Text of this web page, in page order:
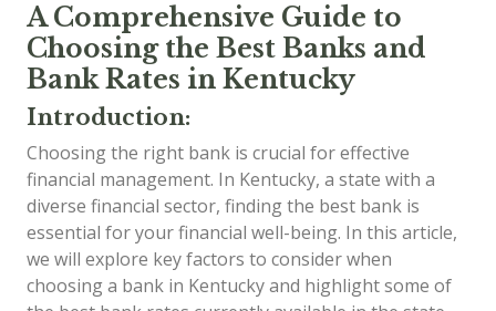
A Comprehensive Guide to
Choosing the Best Banks and
Bank Rates in Kentucky
Introduction:
Choosing the right bank is crucial for effective
financial management. In Kentucky, a state with a
diverse financial sector, finding the best bank is
essential for your financial well-being. In this article,
we will explore key factors to consider when
choosing a bank in Kentucky and highlight some of